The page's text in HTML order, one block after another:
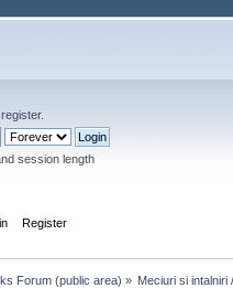
register.
session length
Register
Forum (public area) » Meciuri si